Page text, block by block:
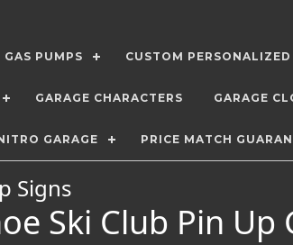
GAS PUMPS CUSTOM PERSONALIZED
GARAGE CHARACTERS GARAGE
GARAGE PRICE MATCH
Signs
Ski Club Pin Up